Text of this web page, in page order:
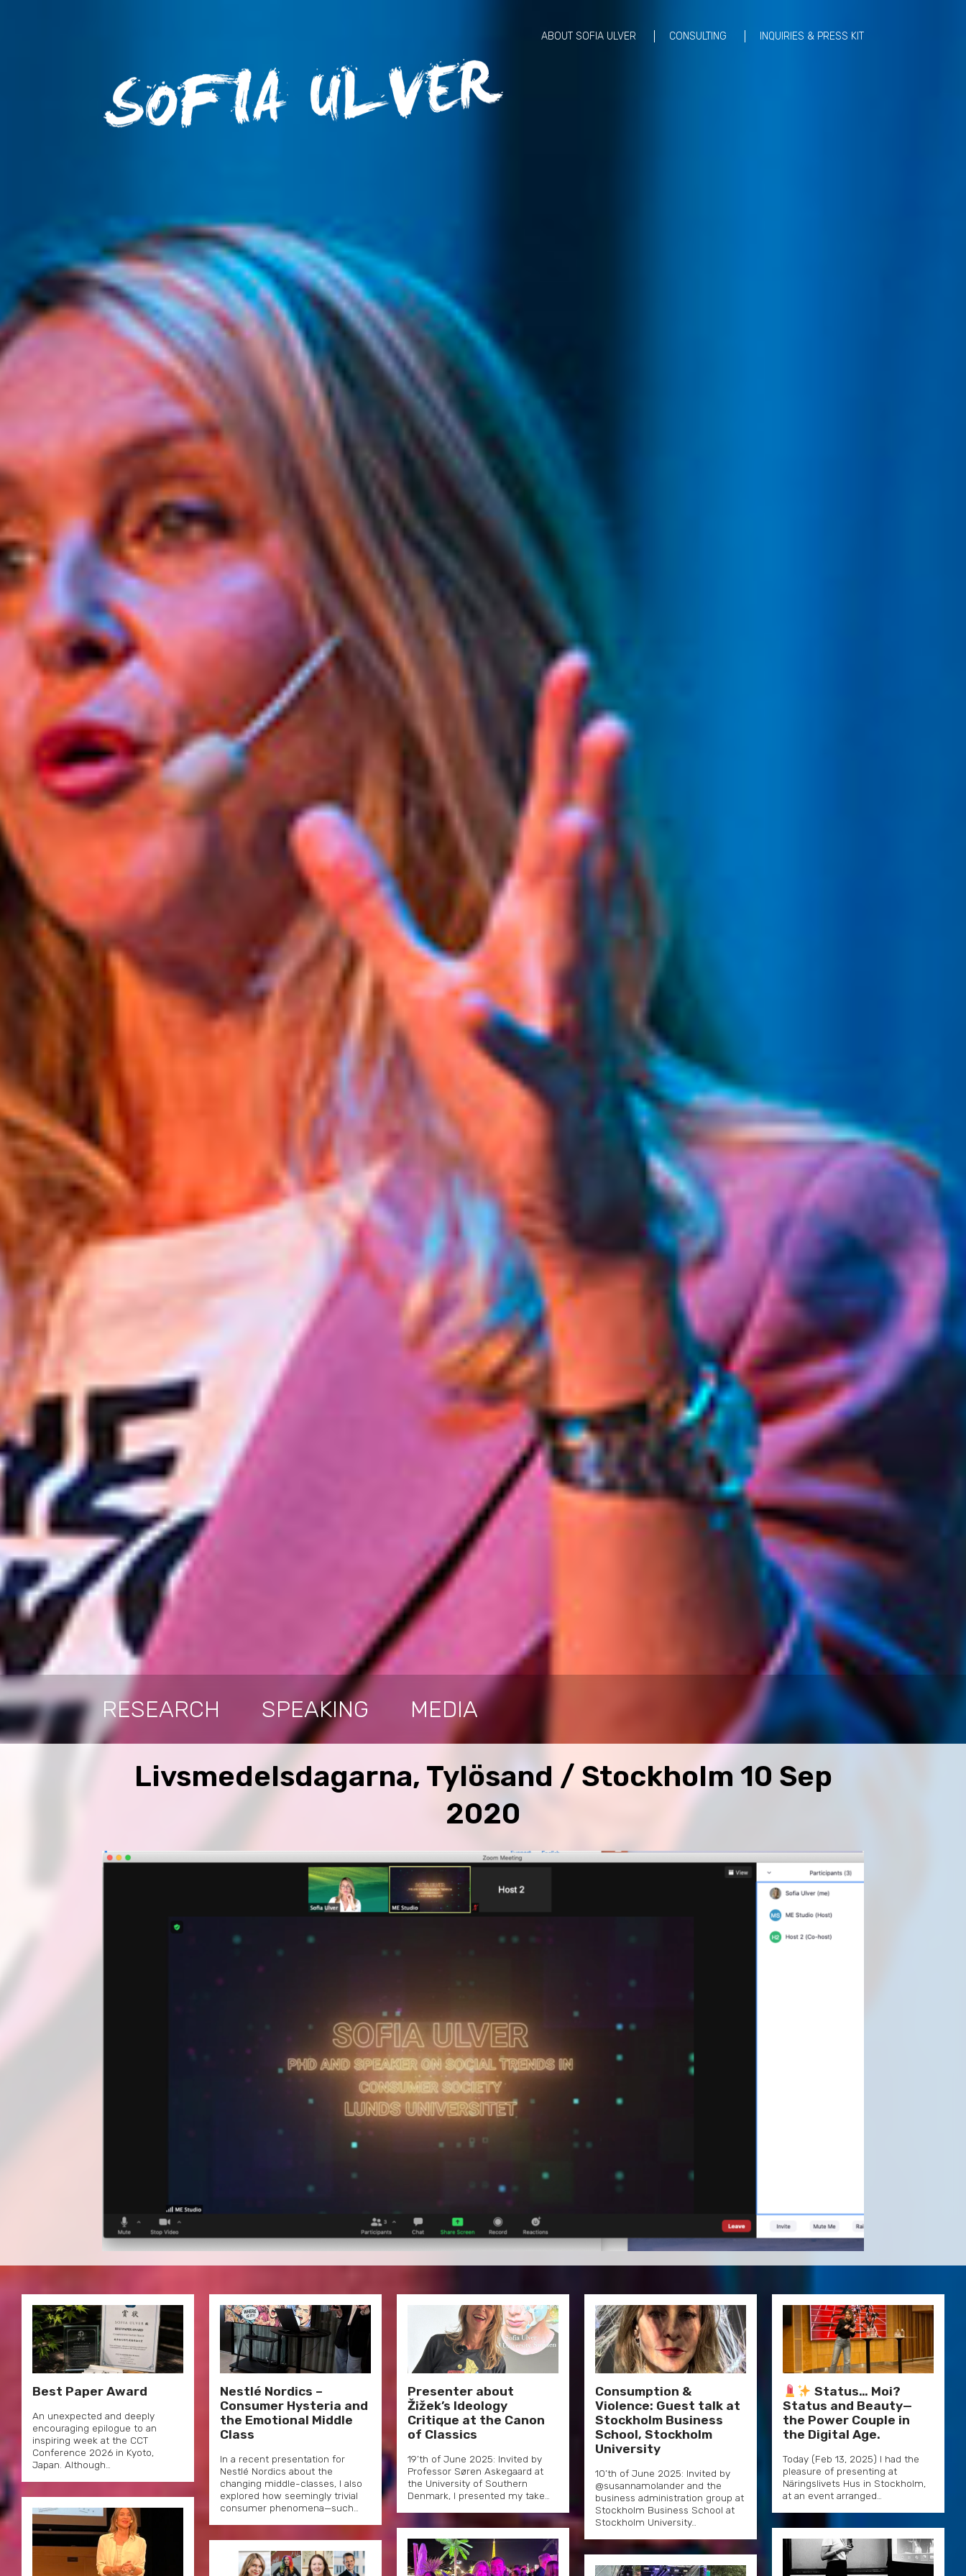
ABOUT SOFIA ULVER CONSULTING INQUIRIES & PRESS KIT
RESEARCH SPEAKING MEDIA
Livsmedelsdagarna, Tylösand / Stockholm 10 Sep
2020
Best Paper Award
An unexpected and deeply
encouraging epilogue to an
inspiring week at the CCT
Conference 2026 in Kyoto,
Japan. Although…
Nestlé Nordics –
Consumer Hysteria and
the Emotional Middle
Class
In a recent presentation for
Nestlé Nordics about the
changing middle-classes, I also
explored how seemingly trivial
consumer phenomena—such…
Presenter about
Žižek’s Ideology
Critique at the Canon
of Classics
19’th of June 2025: Invited by
Professor Søren Askegaard at
the University of Southern
Denmark, I presented my take…
Consumption &
Violence: Guest talk at
Stockholm Business
School, Stockholm
University
10’th of June 2025: Invited by
@susannamolander and the
business administration group at
Stockholm Business School at
Stockholm University…
Status… Moi?
Status and Beauty—
the Power Couple in
the Digital Age.
Today (Feb 13, 2025) I had the
pleasure of presenting at
Näringslivets Hus in Stockholm,
at an event arranged…